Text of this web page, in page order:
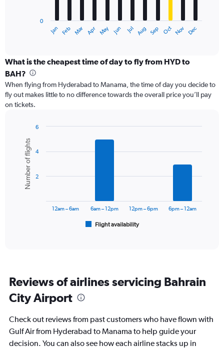
categories.
Range:
categories.
The
chart
axis
displaying
values.
Range:
Jan Feb Mar Apr May Jun Jul Aug Sep Oct Nov Dec
0
What is the cheapest time of day to fly from HYD to
BAH?
When flying from Hyderabad to Manama, the time of day you decide to
fly out makes little to no difference towards the overall price you’ll pay
on tickets.
chart
with
bars.
The
categories.
The
chart
1
Y
axis
Chart
graphic.
Number of flights
Flight availability
12am – 6am 6am – 12pm 12pm – 6pm 6pm – 12am
2
4
6
Reviews of airlines servicing Bahrain
City Airport
Check out reviews from past customers who have flown with
Gulf Air from Hyderabad to Manama to help guide your
decision. You can also see how each airline stacks up in